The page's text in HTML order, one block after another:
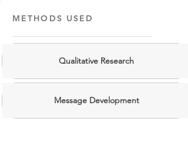
METHODS USED
Qualitative Research
Message Development